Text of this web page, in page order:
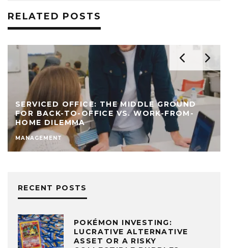
RELATED POSTS
SERVICED OFFICE: THE MIDDLE GROUND
FOR BACK-TO-OFFICE VS. WORK-FROM-
HOME DILEMMA
MANAGEMENT
RECENT POSTS
POKÉMON INVESTING:
LUCRATIVE ALTERNATIVE
ASSET OR A RISKY